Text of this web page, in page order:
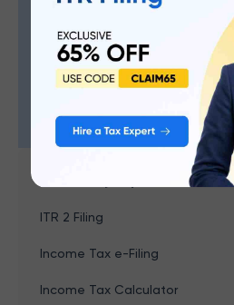
Expert tax help, just a click away.
Hire An Expert
ITR 2 Filing
Income Tax e-Filing
Income Tax Calculator